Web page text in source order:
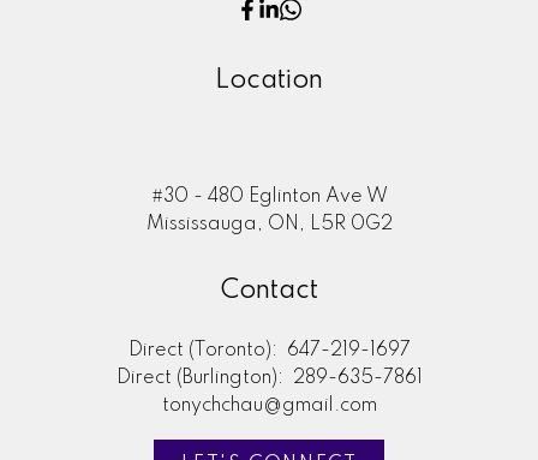
Location
#30 - 480 Eglinton Ave W
Mississauga, ON, L5R 0G2
Contact
Direct (Toronto):
647-219-1697
Direct (Burlington):
289-635-7861
tonychchau@gmail.com